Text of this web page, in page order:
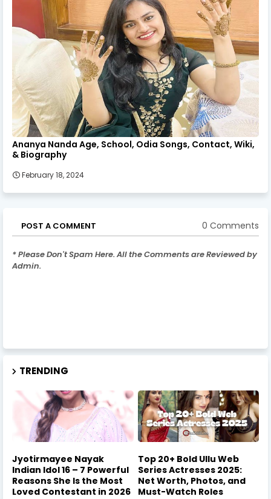
Ananya Nanda Age, School, Odia Songs, Contact, Wiki,
& Biography
February 18, 2024
POST A COMMENT 0 Comments
* Please Don't Spam Here. All the Comments are Reviewed by
Admin.
TRENDING
Jyotirmayee Nayak
Indian Idol 16 – 7 Powerful
Reasons She Is the Most
Loved Contestant in 2026
Top 20+ Bold Ullu Web
Series Actresses 2025:
Net Worth, Photos, and
Must-Watch Roles